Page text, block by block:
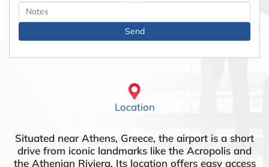
Location
Situated near Athens, Greece, the airport is a short
drive from iconic landmarks like the Acropolis and
the Athenian Riviera. Its location offers easy access